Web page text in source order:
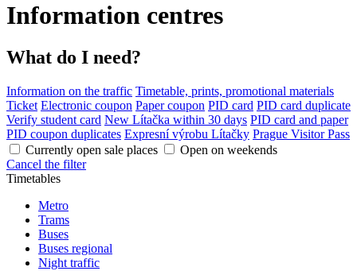
Information centres
What do I need?
Information on the traffic Timetable, prints, promotional materials
Ticket Electronic coupon Paper coupon PID card PID card duplicate
Verify student card New Lítačka within 30 days PID card and paper
PID coupon duplicates Expresní výrobu Lítačky Prague Visitor Pass
Currently open sale places
Open on weekends
Cancel the filter
Timetables
Metro
Trams
Buses
Buses regional
Night traffic